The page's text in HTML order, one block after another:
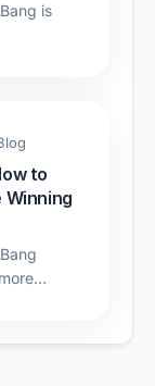
is
to
Winning